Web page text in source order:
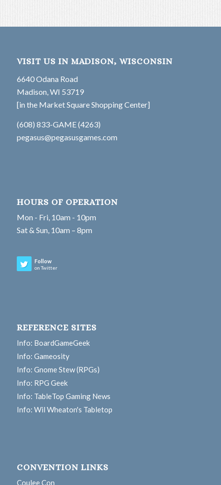
VISIT US IN MADISON, WISCONSIN
6640 Odana Road
Madison, WI 53719
[in the Market Square Shopping Center]
(608) 833-GAME (4263)
pegasus@pegasusgames.com
HOURS OF OPERATION
Mon - Fri, 10am - 10pm
Sat & Sun, 10am – 8pm
Follow
on Twitter
REFERENCE SITES
Info: BoardGameGeek
Info: Gameosity
Info: Gnome Stew (RPGs)
Info: RPG Geek
Info: TableTop Gaming News
Info: Wil Wheaton's Tabletop
CONVENTION LINKS
Coulee Con